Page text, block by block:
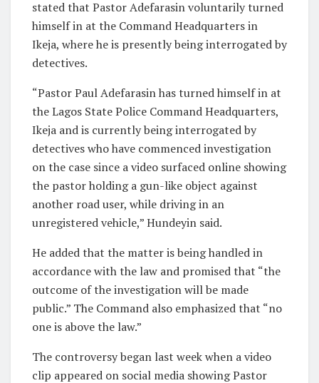
stated that Pastor Adefarasin voluntarily turned
himself in at the Command Headquarters in
Ikeja, where he is presently being interrogated by
detectives.
“Pastor Paul Adefarasin has turned himself in at
the Lagos State Police Command Headquarters,
Ikeja and is currently being interrogated by
detectives who have commenced investigation
on the case since a video surfaced online showing
the pastor holding a gun-like object against
another road user, while driving in an
unregistered vehicle,” Hundeyin said.
He added that the matter is being handled in
accordance with the law and promised that “the
outcome of the investigation will be made
public.” The Command also emphasized that “no
one is above the law.”
The controversy began last week when a video
clip appeared on social media showing Pastor